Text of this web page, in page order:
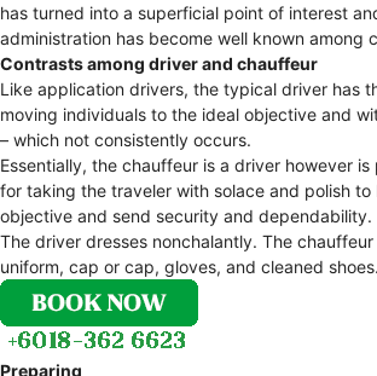
has turned into a superficial point of interest
administration has become well known among
Contrasts among driver and chauffeur
Like application drivers, the typical driver has
moving individuals to the ideal objective and
– which not consistently occurs.
Essentially, the chauffeur is a driver however
for taking the traveler with solace and polish
objective and send security and dependability.
The driver dresses nonchalantly. The
uniform, cap or cap, gloves, and cleaned shoes.
Preparing